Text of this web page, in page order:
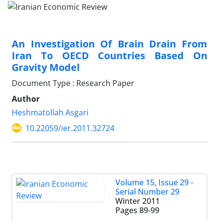
An Investigation Of Brain Drain From
Iran To OECD Countries Based On
Gravity Model
Document Type : Research Paper
Author
Heshmatollah Asgari
10.22059/ier.2011.32724
Volume 15, Issue 29 -
Serial Number 29
Winter 2011
Pages 89-99